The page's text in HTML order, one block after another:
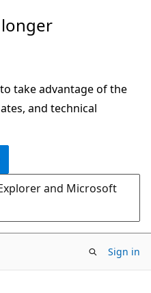
take advantage of the
and technical
and Microsoft
Sign in